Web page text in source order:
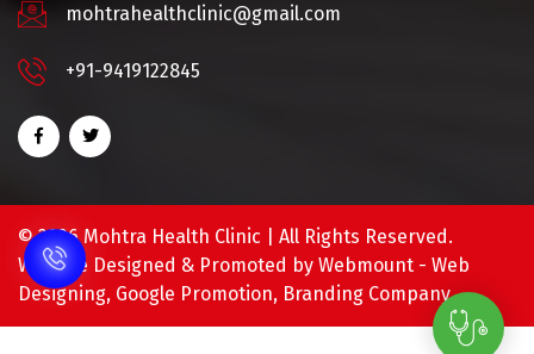
mohtrahealthclinic@gmail.com
+91-9419122845
©2026 Mohtra Health Clinic | All Rights Reserved.
Website Designed & Promoted by Webmount - Web
Designing, Google Promotion, Branding Company